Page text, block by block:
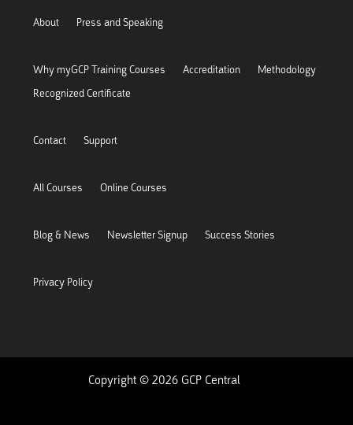
About Press and Speaking
Why myGCP Training Courses Accreditation
Methodology
Recognized Certificate
Contact Support
All Courses Online Courses
Blog & News Newsletter Signup Success Stories
Privacy Policy
Copyright © 2026 GCP Central